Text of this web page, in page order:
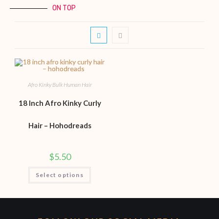
ON TOP
Afro Kinky Bulk Human Hair
18 Inch Afro Kinky Curly
Hair – Hohodreads
$5.50
Select options